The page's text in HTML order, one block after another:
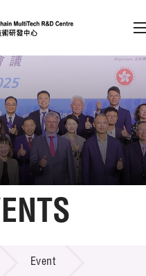
enter)
Member Login
A EN 繁 简
Event